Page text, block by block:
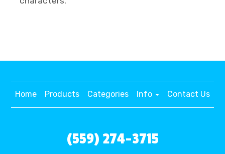
Home Products Categories Info Contact Us
(559) 274-3715